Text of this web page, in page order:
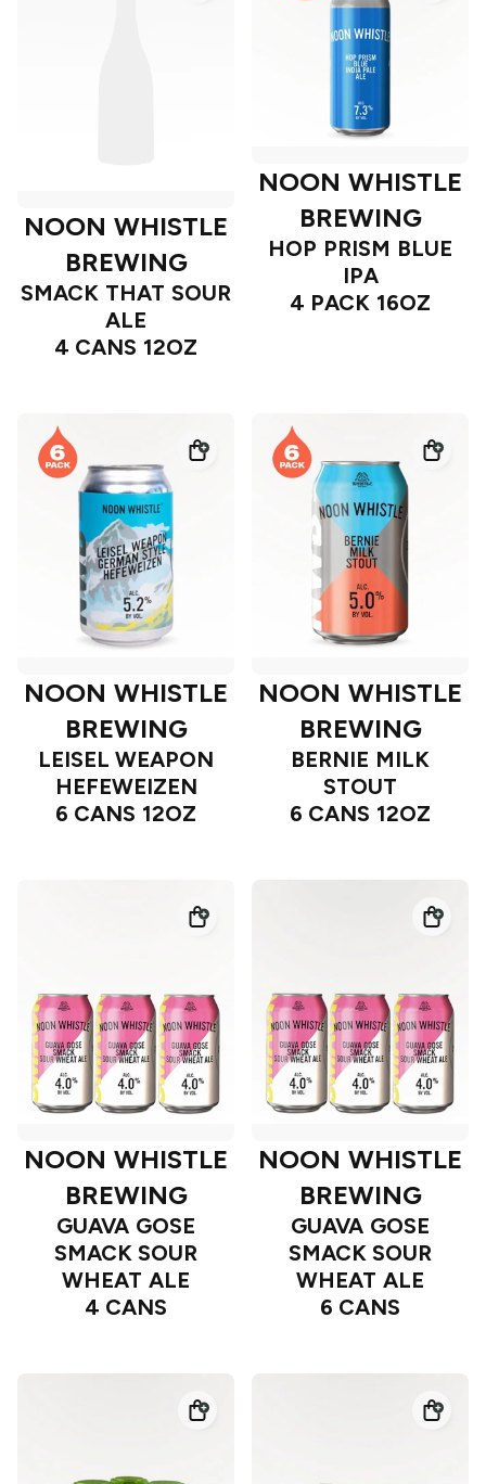
NOON WHISTLE
BREWING
SMACK THAT SOUR
ALE
4 CANS 12OZ
NOON WHISTLE
BREWING
HOP PRISM BLUE
IPA
4 PACK 16OZ
NOON WHISTLE
BREWING
LEISEL WEAPON
HEFEWEIZEN
6 CANS 12OZ
NOON WHISTLE
BREWING
BERNIE MILK
STOUT
6 CANS 12OZ
NOON WHISTLE
BREWING
GUAVA GOSE
SMACK SOUR
WHEAT ALE
4 CANS
NOON WHISTLE
BREWING
GUAVA GOSE
SMACK SOUR
WHEAT ALE
6 CANS